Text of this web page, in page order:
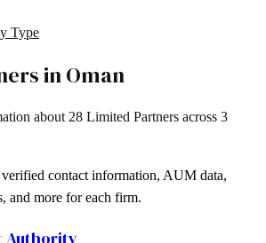
Type
inOman
about28 Limited Partners across 3
verified contact information, AUM data,
and more for each firm.
Authority